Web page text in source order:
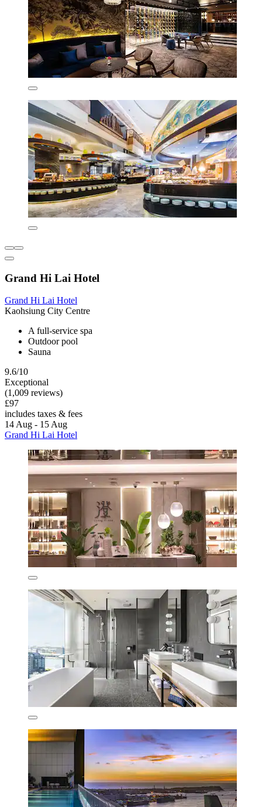
Grand Hi Lai Hotel
Grand Hi Lai Hotel
Kaohsiung City Centre
A full-service spa
Outdoor pool
Sauna
9.6/10
Exceptional
(1,009 reviews)
£97
includes taxes & fees
14 Aug - 15 Aug
Grand Hi Lai Hotel